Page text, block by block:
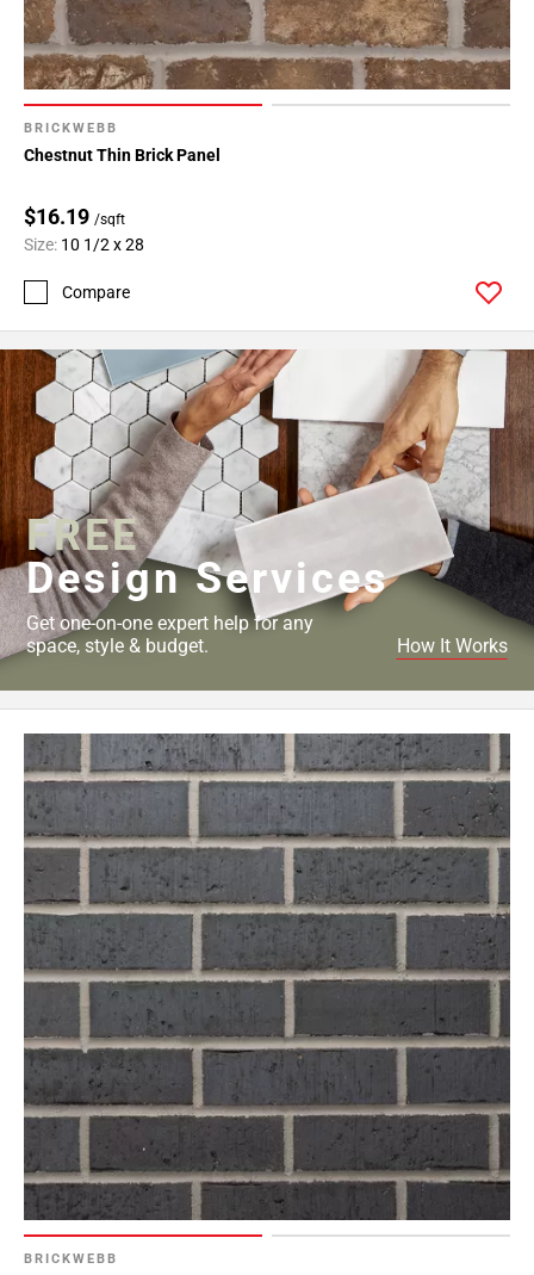
BRICKWEBB
Chestnut Thin Brick Panel
$16.19 /sqft
Size: 10 1/2 x 28
Compare
BRICKWEBB
FREE
Design Services
Get one-on-one expert help for any
space, style & budget.
How It Works